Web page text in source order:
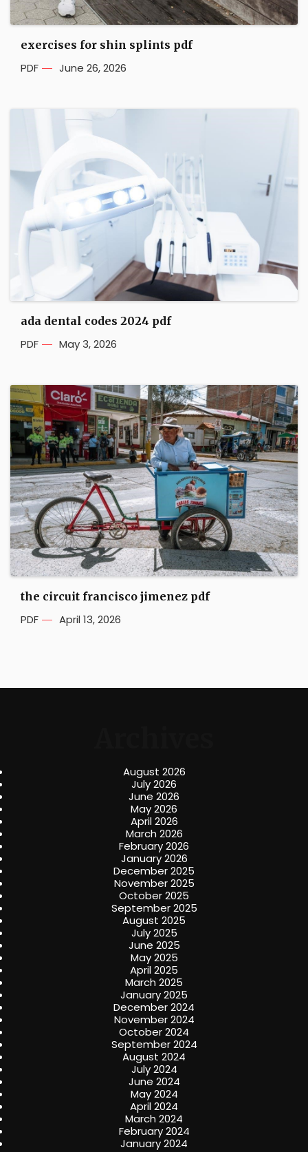
exercises for shin splints pdf
PDF June 26, 2026
ada dental codes 2024 pdf
PDF May 3, 2026
the circuit francisco jimenez pdf
PDF April 13, 2026
August 2026
July 2026
June 2026
May 2026
April 2026
March 2026
February 2026
January 2026
December 2025
November 2025
October 2025
September 2025
August 2025
July 2025
June 2025
May 2025
April 2025
March 2025
January 2025
December 2024
November 2024
October 2024
September 2024
August 2024
July 2024
June 2024
May 2024
April 2024
March 2024
February 2024
January 2024